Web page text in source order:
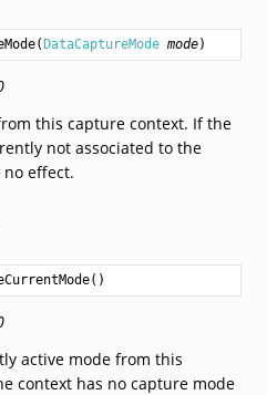
( DataCaptureMode mode)
this capture context. If the
not associated to the
effect.
()
active mode from this
context has no capture mode